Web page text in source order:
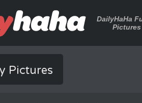
DailyHaHa
Pictures
Pictures